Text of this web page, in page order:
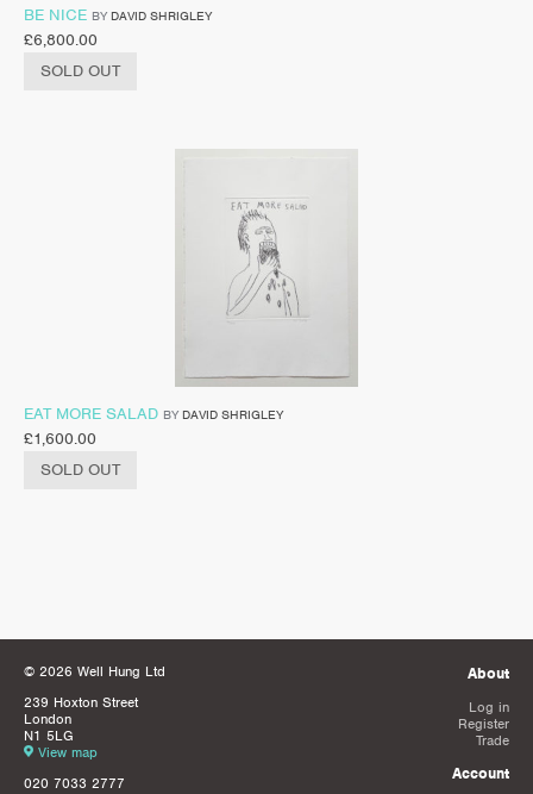
BE NICE BY DAVID SHRIGLEY
£6,800.00
SOLD OUT
EAT MORE SALAD BY DAVID SHRIGLEY
£1,600.00
SOLD OUT
© 2026 Well Hung Ltd
239 Hoxton Street
London
N1 5LG
View map
020 7033 2777
About
Log in
Register
Trade
Account